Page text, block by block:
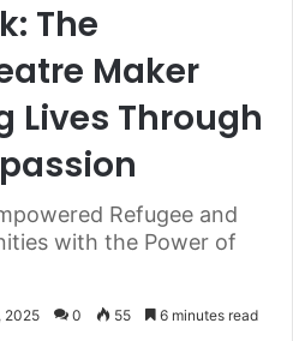
The
Maker
Lives Through
Refugee and
with the Power of
2025 0 55 6 minutes read